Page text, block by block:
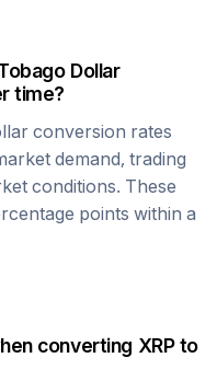
Dollar
time?
conversion rates
demand, trading
conditions. These
points within a
converting XRPto